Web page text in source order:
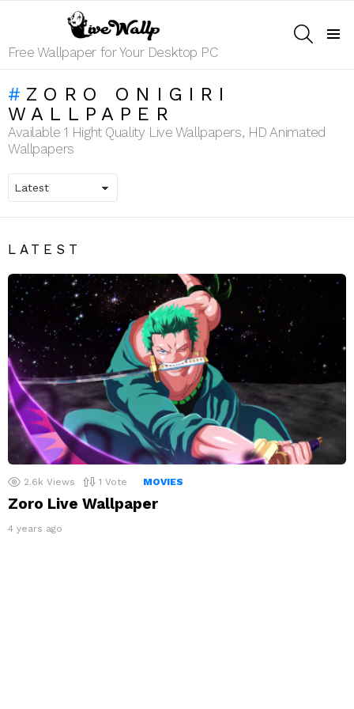
Free Wallpaper for Your Desktop PC
ZORO ONIGIRI
WALLPAPER
Available 1 Hight Quality Live Wallpapers, HD Animated
Wallpapers
LATEST
2.6k Views 1 Vote MOVIES
Zoro Live Wallpaper
4 years ago